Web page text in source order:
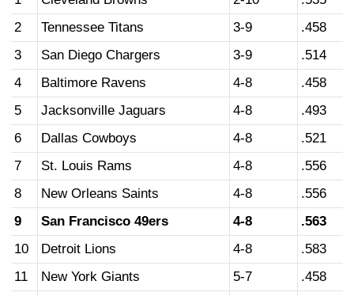
2
Tennessee Titans 3-9
.458
3
San Diego Chargers 3-9
.514
4
Baltimore Ravens 4-8
.458
5
Jacksonville Jaguars 4-8
.493
6
Dallas Cowboys 4-8
.521
7
St. Louis Rams 4-8
.556
8
New Orleans Saints 4-8
.556
9
San Francisco 49ers 4-8
.563
10
Detroit Lions 4-8
.583
11
New York Giants 5-7
.458